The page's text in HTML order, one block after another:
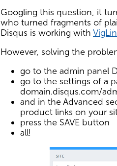
Googling this question, it
who turned fragments of
Disqus is working with
However, solving the
go to the admin panel
go to the settings of a
domain.disqus.com/
and in the Advanced
product links on your
press the SAVE button
all!